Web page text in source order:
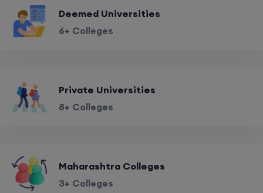
Deemed Universities
6+ Colleges
Private Universities
8+ Colleges
Maharashtra Colleges
3+ Colleges